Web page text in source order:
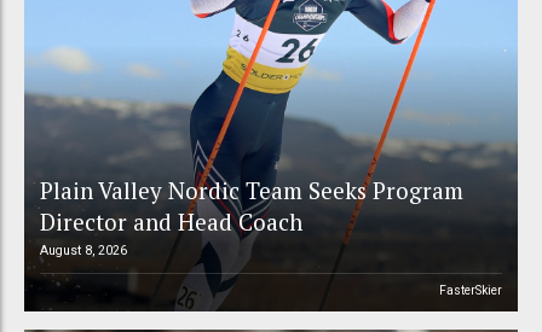
Plain Valley Nordic Team Seeks Program
Director and Head Coach
August 8, 2026
FasterSkier